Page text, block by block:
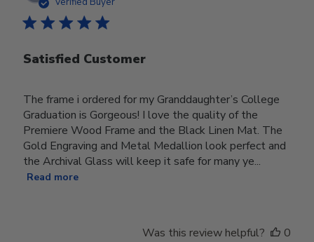
Satisfied Customer
The frame i ordered for my Granddaughter’s College
Graduation is Gorgeous! I love the quality of the
Premiere Wood Frame and the Black Linen Mat. The
Gold Engraving and Metal Medallion look perfect and
the Archival Glass will keep it safe for many ye...
Read more
Was this review helpful?
0